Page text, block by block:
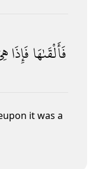
فَأَلْقَىٰهَافَإِذَا
it was a